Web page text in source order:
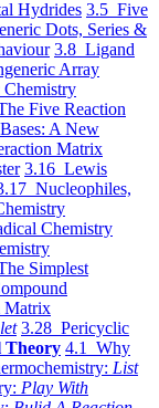
Hydrides 3.5 Five
Dots, Series &
3.8 Ligand
Array
Five Reaction
A New
Matrix
3.16 Lewis
Nucleophiles,
Chemistry
Simplest
Matrix
3.28 Pericyclic
4.1 Why
List
Play With